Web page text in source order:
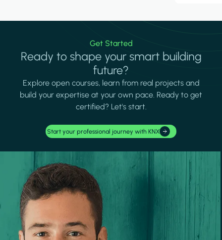
Get Started
Ready to shape your smart building
future?
Explore open courses, learn from real projects and
build your expertise at your own pace. Ready to get
certified? Let's start.
Start your professional journey with KNX